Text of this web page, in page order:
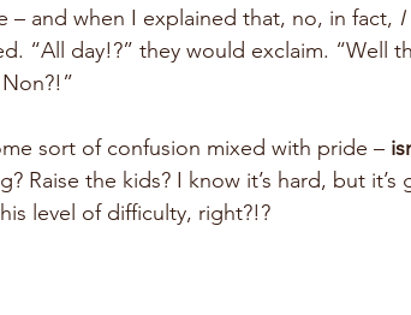
– and when I explained that, no, in fact, I
“All day!?” they would exclaim. “Well
sort of confusion mixed with pride –
Raise the kids? I know it’s hard, but
level of difficulty, right?!?